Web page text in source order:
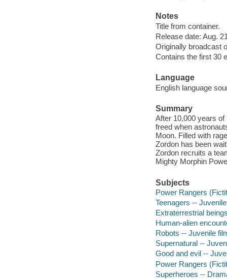
Notes
Title from container.
Release date: Aug.
Originally broadcast
Contains the first 30
Language
English language
Summary
After 10,000 years
freed when
Moon. Filled with
Zordon has been
Zordon recruits a
Mighty Morphin
Subjects
Power Rangers
Teenagers --
Extraterrestrial
Human-alien
Robots -- Juvenile
Supernatural --
Good and evil --
Power Rangers
Superheroes --